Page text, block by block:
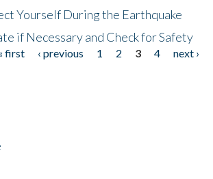
Yourself During the Earthquake
if Necessary and Check for Safety
first ‹ previous 1 2 3 4 next ›